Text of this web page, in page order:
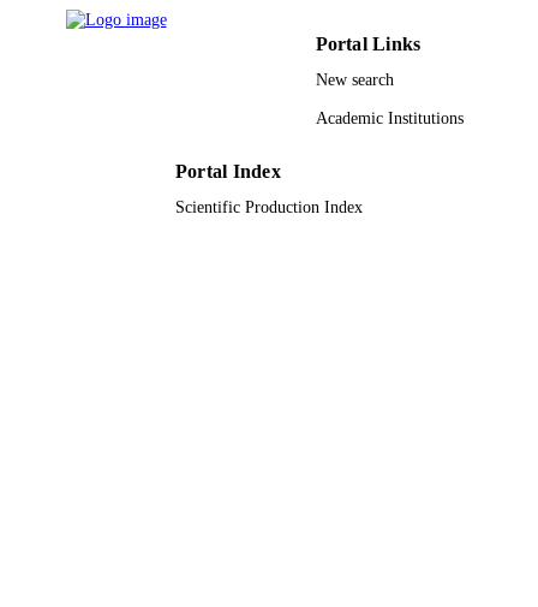
Portal Links
New search
Academic Institutions
Portal Index
Scientific Production Index